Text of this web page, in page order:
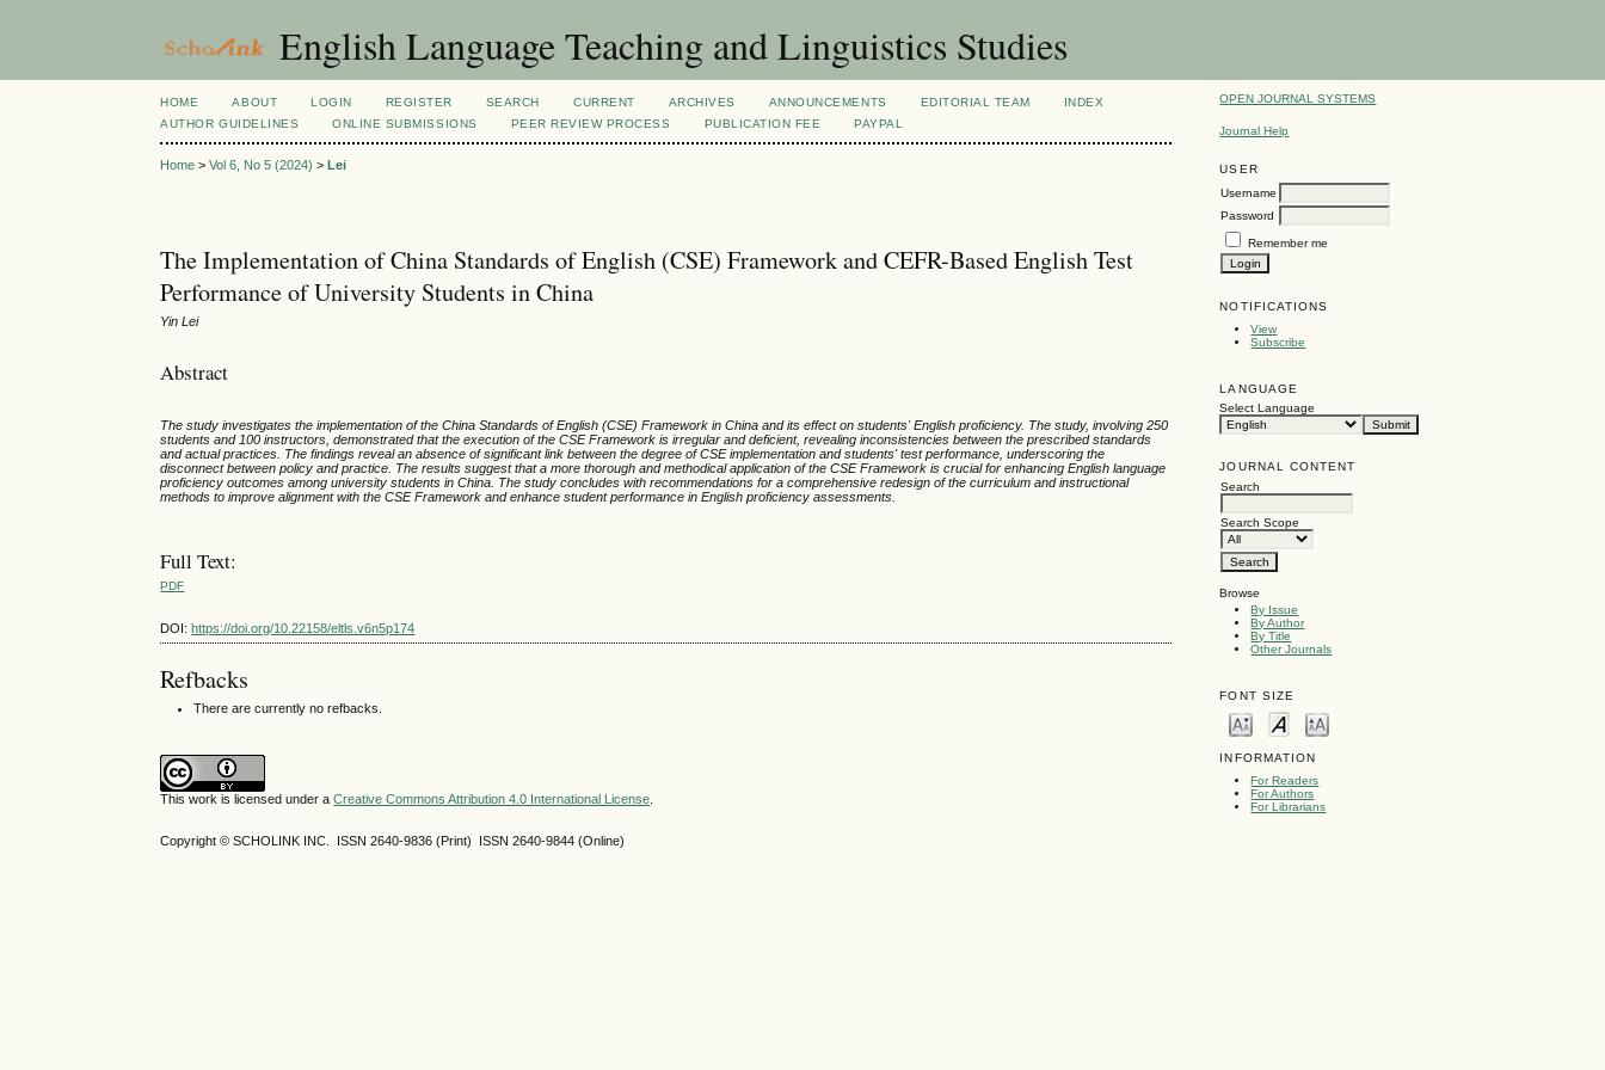
English Language Teaching and Linguistics Studies
OPEN JOURNAL SYSTEMS
Journal Help
USER
Username
Password
Remember me
NOTIFICATIONS
View
Subscribe
LANGUAGE
Select Language
JOURNAL CONTENT
Search
Search Scope
Browse
By Issue
By Author
By Title
Other Journals
FONT SIZE
INFORMATION
For Readers
For Authors
For Librarians
HOME ABOUT LOGIN REGISTER SEARCH CURRENT ARCHIVES ANNOUNCEMENTS EDITORIAL TEAM
INDEX
AUTHOR GUIDELINES
ONLINE SUBMISSIONS PEER REVIEW PROCESS PUBLICATION FEE PAYPAL
Home >Vol 6, No 5 (2024) >Lei
The Implementation of China Standards of English (CSE) Framework and CEFR-Based English Test
Performance of University Students in China
Yin Lei
Abstract
The study investigates the implementation of the China Standards of English (CSE) Framework in China and its effect on students' English proficiency. The study, involving 250
students and 100 instructors, demonstrated that the execution of the CSE Framework is irregular and deficient, revealing inconsistencies between the prescribed standards
and actual practices. The findings reveal an absence of significant link between the degree of CSE implementation and students' test performance, underscoring the
disconnect between policy and practice. The results suggest that a more thorough and methodical application of the CSE Framework is crucial for enhancing English language
proficiency outcomes among university students in China. The study concludes with recommendations for a comprehensive redesign of the curriculum and instructional
methods to improve alignment with the CSE Framework and enhance student performance in English proficiency assessments.
Full Text:
PDF
DOI:https://doi.org/10.22158/eltls.v6n5p174
Refbacks
There are currently no refbacks.
This work is licensed under aCreative Commons Attribution 4.0 International License
Copyright © SCHOLINK INC. ISSN 2640-9836 (Print) ISSN 2640-9844 (Online)